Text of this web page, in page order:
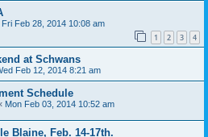
Fri Feb 28, 2014 10:08 am
1 2 3 4
at Schwans
Feb 12, 2014 8:21 am
Schedule
Mon Feb 03, 2014 10:52 am
Blaine, Feb. 14-17th.